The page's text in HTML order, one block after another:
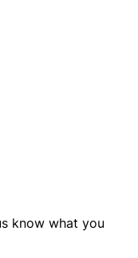
know what you